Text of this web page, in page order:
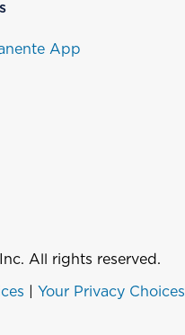
App
All rights reserved.
Your Privacy Choices